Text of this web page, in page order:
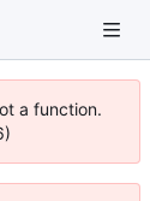
a function.